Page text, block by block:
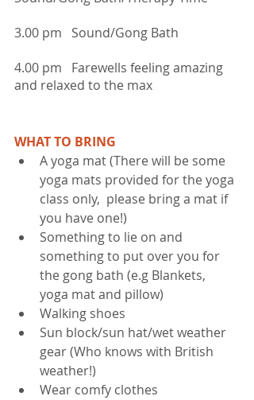
3.00 pm   Sound/Gong Bath
4.00 pm   Farewells feeling amazing
and relaxed to the max
WHAT TO BRING
A yoga mat (There will be some
yoga mats provided for the yoga
class only,  please bring a mat if
you have one!)
Something to lie on and
something to put over you for
the gong bath (e.g Blankets,
yoga mat and pillow)
Walking shoes
Sun block/sun hat/wet weather
gear (Who knows with British
weather!)
Wear comfy clothes